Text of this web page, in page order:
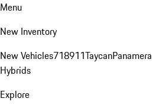
Menu
New Inventory
New Vehicles718911TaycanPanamera
Hybrids
Explore